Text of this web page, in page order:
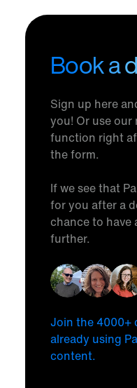
Book a
Sign up here
you! Or use
function right
the form.
If we see that
for you after a
chance to
further.
Join the 4000+
already using
content.